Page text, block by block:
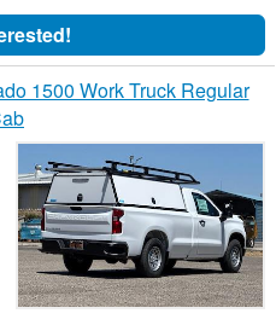
1500 Work Truck Regular